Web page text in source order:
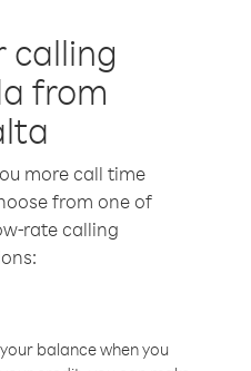
calling
from
more call time
from one of
rate calling
balance when you